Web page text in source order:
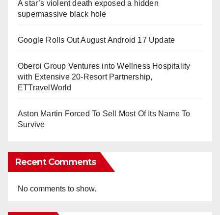
A star’s violent death exposed a hidden
supermassive black hole
Google Rolls Out August Android 17 Update
Oberoi Group Ventures into Wellness Hospitality
with Extensive 20-Resort Partnership,
ETTravelWorld
Aston Martin Forced To Sell Most Of Its Name To
Survive
Recent Comments
No comments to show.